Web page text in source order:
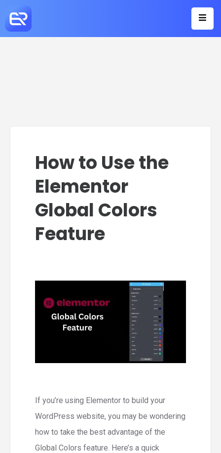
How to Use the
Elementor
Global Colors
Feature
If you’re using Elementor to build your
WordPress website, you may be wondering
how to take the best advantage of the
Global Colors feature. Here’s a quick